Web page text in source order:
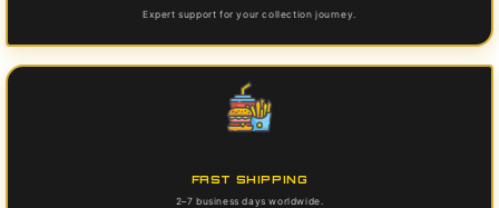
Expert support for your collection journey.
FAST SHIPPING
2–7 business days worldwide.